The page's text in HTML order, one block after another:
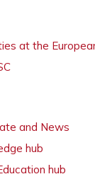
at the
and News
hub
hub